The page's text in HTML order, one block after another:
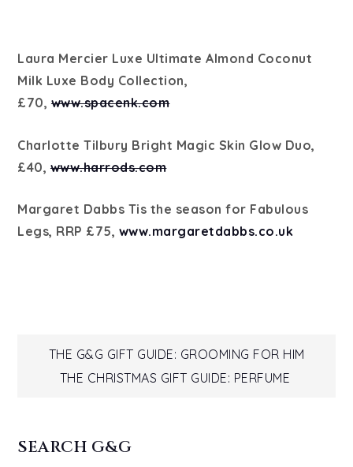
Laura Mercier Luxe Ultimate Almond Coconut
Milk Luxe Body Collection,
£70, www.spacenk.com
Charlotte Tilbury Bright Magic Skin Glow Duo,
£40, www.harrods.com
Margaret Dabbs Tis the season for Fabulous
Legs, RRP £75, www.margaretdabbs.co.uk
Post
THE G&G GIFT GUIDE: GROOMING FOR HIM
THE CHRISTMAS GIFT GUIDE: PERFUME
SEARCH G&G